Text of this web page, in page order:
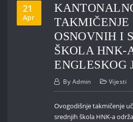
21
Apr
OSNOVNIH I
ŠKOLA HNK-
ENGLESKOG
By Admin Vijesti
Ovogodišnje takmičenje
srednjih škola HNK-a